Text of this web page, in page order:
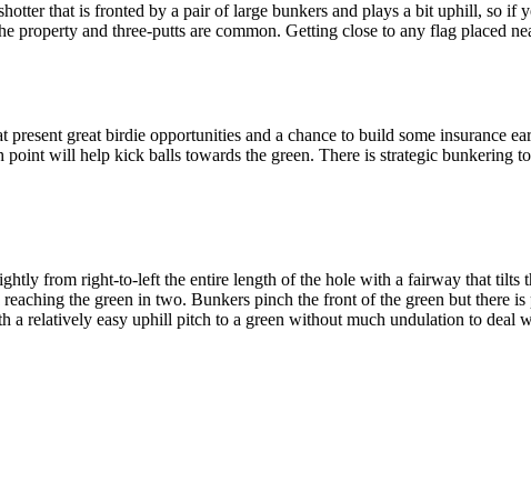
that is fronted by a pair of large bunkers and plays a bit uphill, so if
property and three-putts are common. Getting close to any flag placed
great birdie opportunities and a chance to build some insurance
will help kick balls towards the green. There is strategic bunkering
from right-to-left the entire length of the hole with a fairway that tilts
the green in two. Bunkers pinch the front of the green but there
relatively easy uphill pitch to a green without much undulation to deal